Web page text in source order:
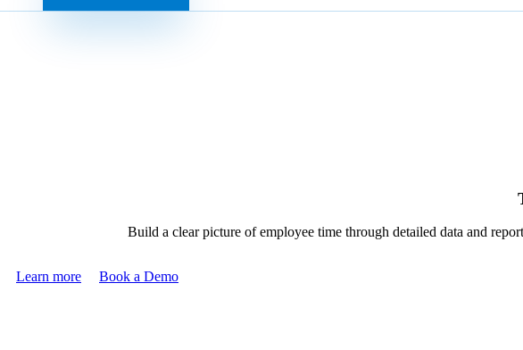
Build a clear picture of employee time through detailed data and
Learn more Book a Demo